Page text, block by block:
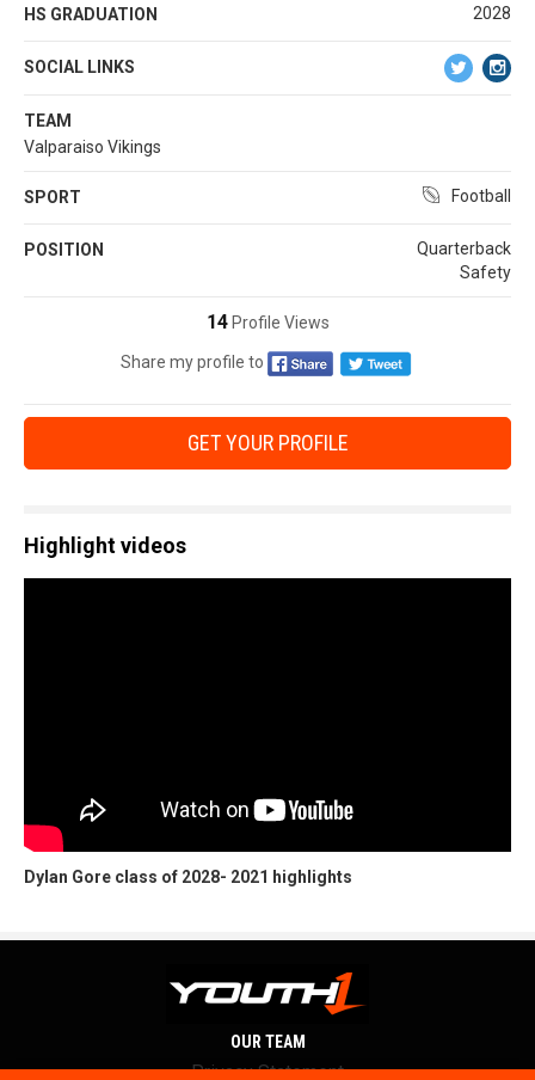
HS GRADUATION 2028
SOCIAL LINKS
TEAM
Valparaiso Vikings
SPORT Football
POSITION
Quarterback
Safety
14Profile Views
Share my profile to
GET YOUR PROFILE
Highlight videos
Dylan Gore class of 2028- 2021 highlights
OUR TEAM
Privacy Statement